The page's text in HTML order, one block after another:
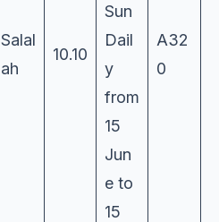
Salal
ah
10.10
Sun
Dail
y
from
15
Jun
e to
15
A32
0